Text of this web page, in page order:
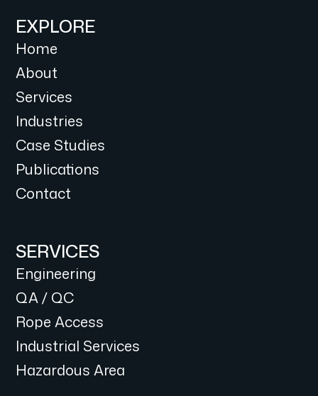
EXPLORE
Home
About
Services
Industries
Case Studies
Publications
Contact
SERVICES
Engineering
QA / QC
Rope Access
Industrial Services
Hazardous Area